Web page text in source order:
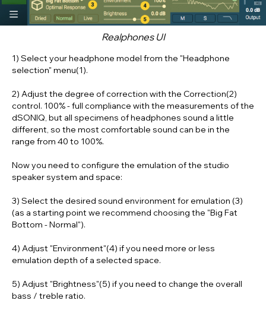
RealphonesUI
1) Select your headphone model from the "Headphone
selection" menu(1).
2) Adjust the degree of correction with the Correction(2)
control. 100% - full compliance with the measurements of the
dSONIQ, but all specimens of headphones sound a little
different, so the most comfortable sound can be in the
range from 40 to 100%.
Now you need to configure the emulation of the studio
speaker system and space:
3) Select the desired sound environment for emulation (3)
(as a starting point we recommend choosing the "Big Fat
Bottom - Normal").
4) Adjust "Environment"(4) if you need more or less
emulation depth of a selected space.
5) Adjust "Brightness"(5) if you need to change the overall
bass / treble ratio.